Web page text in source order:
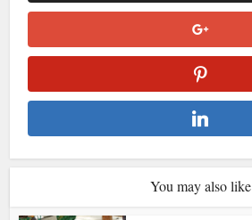
You may also like